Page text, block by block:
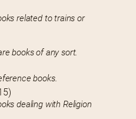
related to trains or
books of any sort.
books.
dealing with Religion